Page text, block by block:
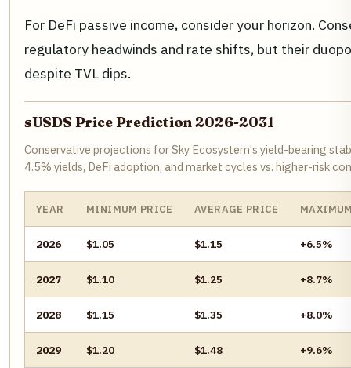
For DeFi passive income, consider your horizon.
regulatory headwinds and rate shifts, but their
despite TVL dips.
sUSDS Price Prediction 2026-2031
Conservative projections for Sky Ecosystem's yield-bearing
4.5% yields, DeFi adoption, and market cycles vs. higher-risk
YEAR MINIMUM PRICE AVERAGE PRICE
2026 $1.05 $1.15 +6.5%
2027 $1.10 $1.25 +8.7%
2028 $1.15 $1.35 +8.0%
2029 $1.20 $1.48 +9.6%